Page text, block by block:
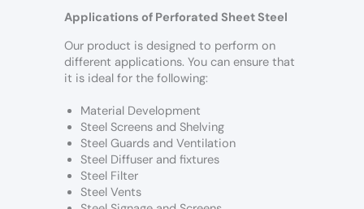
Applications of Perforated Sheet Steel
Our product is designed to perform on
different applications. You can ensure that
it is ideal for the following:
Material Development
Steel Screens and Shelving
Steel Guards and Ventilation
Steel Diffuser and fixtures
Steel Filter
Steel Vents